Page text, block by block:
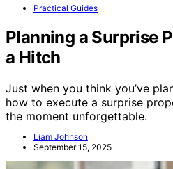
Practical Guides
Planning a Surprise
a Hitch
Just when you think you’ve
how to execute a surprise
the moment unforgettable.
Liam Johnson
September 15, 2025